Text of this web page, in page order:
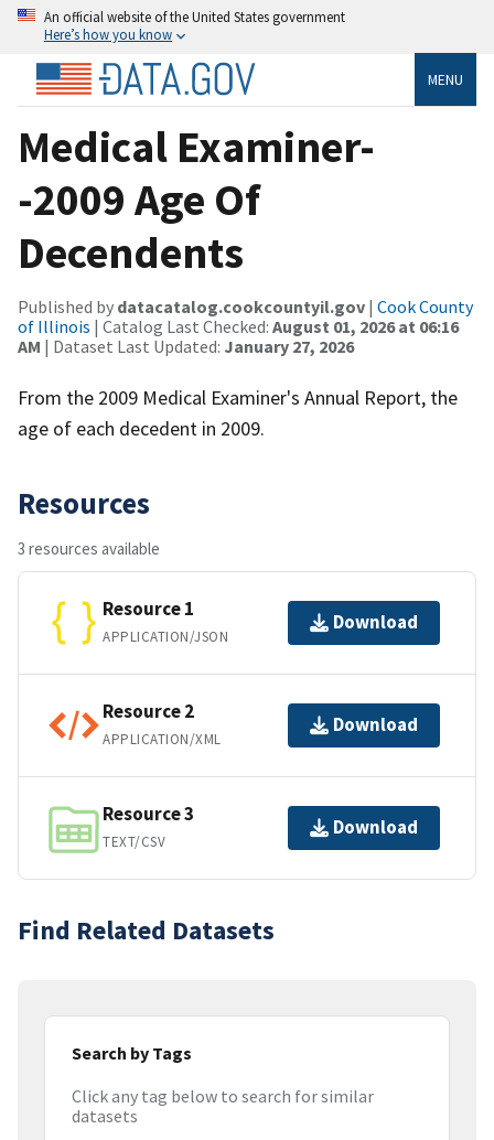
An official website of the United States government
Here’s how you know
MENU
Medical Examiner-
-2009 Age Of
Decendents
Published by datacatalog.cookcountyil.gov | Cook County
of Illinois | Catalog Last Checked: August 01, 2026 at 06:16
AM | Dataset Last Updated: January 27, 2026
From the 2009 Medical Examiner's Annual Report, the
age of each decedent in 2009.
Resources
3 resources available
Resource 1
APPLICATION/JSON
Download
Resource 2
APPLICATION/XML
Download
Resource 3
TEXT/CSV
Download
Find Related Datasets
Search by Tags
Click any tag below to search for similar
datasets